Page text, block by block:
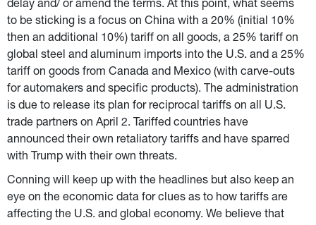
delay and/ or amend the terms. At this point, what seems
to be sticking is a focus on China with a 20% (initial 10%
then an additional 10%) tariff on all goods, a 25% tariff on
global steel and aluminum imports into the U.S. and a 25%
tariff on goods from Canada and Mexico (with carve-outs
for automakers and specific products). The administration
is due to release its plan for reciprocal tariffs on all U.S.
trade partners on April 2. Tariffed countries have
announced their own retaliatory tariffs and have sparred
with Trump with their own threats.
Conning will keep up with the headlines but also keep an
eye on the economic data for clues as to how tariffs are
affecting the U.S. and global economy. We believe that